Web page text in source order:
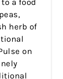
herb of
on